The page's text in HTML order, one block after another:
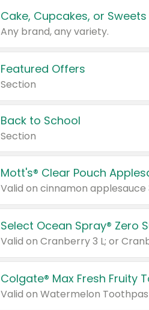
Cake, Cupcakes, or Sweets
Any brand, any variety.
Featured Offers
Section
Back to School
Section
Mott's® Clear Pouch
Select Ocean Spray® Zero
Valid on Cranberry 3 L; or
Colgate® Max Fresh Fruity
Valid on Watermelon